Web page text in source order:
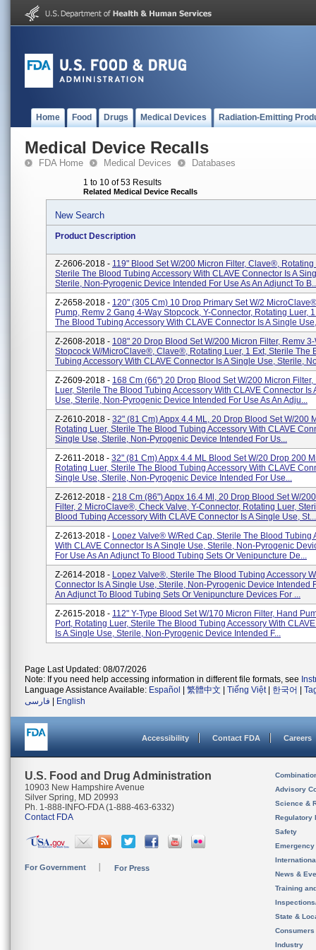
Home Food Drugs Medical Devices Radiation-Emitting
Medical Device Recalls
FDA Home Medical Devices Databases
1 to 10 of 53 Results
Related Medical Device Recalls
New Search
Product Description
Z-2606-2018 - 119" Blood Set W/200 Micron Filter, Clave®, Rotating
Sterile The Blood Tubing Accessory With CLAVE Connector Is A
Sterile, Non-Pyrogenic Device Intended For Use As An Adjunct To
Z-2658-2018 - 120" (305 Cm) 10 Drop Primary Set W/2
Pump, Remv 2 Gang 4-Way Stopcock, Y-Connector, Rotating Luer,
The Blood Tubing Accessory With CLAVE Connector Is A Single
Z-2608-2018 - 108" 20 Drop Blood Set W/200 Micron Filter, Remv
Stopcock W/MicroClave®, Clave®, Rotating Luer, 1 Ext, Sterile The
Tubing Accessory With CLAVE Connector Is A Single Use, Sterile,
Z-2609-2018 - 168 Cm (66") 20 Drop Blood Set W/200 Micron Filter,
Luer, Sterile The Blood Tubing Accessory With CLAVE Connector Is
Use, Sterile, Non-Pyrogenic Device Intended For Use As An Adju...
Z-2610-2018 - 32" (81 Cm) Appx 4.4 ML, 20 Drop Blood Set W/200
Rotating Luer, Sterile The Blood Tubing Accessory With CLAVE
Single Use, Sterile, Non-Pyrogenic Device Intended For Us...
Z-2611-2018 - 32" (81 Cm) Appx 4.4 ML Blood Set W/20 Drop 200
Rotating Luer, Sterile The Blood Tubing Accessory With CLAVE
Single Use, Sterile, Non-Pyrogenic Device Intended For Use...
Z-2612-2018 - 218 Cm (86") Appx 16.4 Ml, 20 Drop Blood Set W/
Filter, 2 MicroClave®, Check Valve, Y-Connector, Rotating Luer,
Blood Tubing Accessory With CLAVE Connector Is A Single Use, St...
Z-2613-2018 - Lopez Valve® W/Red Cap, Sterile The Blood Tubing
With CLAVE Connector Is A Single Use, Sterile, Non-Pyrogenic
For Use As An Adjunct To Blood Tubing Sets Or Venipuncture De...
Z-2614-2018 - Lopez Valve®, Sterile The Blood Tubing Accessory
Connector Is A Single Use, Sterile, Non-Pyrogenic Device Intended
An Adjunct To Blood Tubing Sets Or Venipuncture Devices For ...
Z-2615-2018 - 112" Y-Type Blood Set W/170 Micron Filter, Hand
Port, Rotating Luer, Sterile The Blood Tubing Accessory With
Is A Single Use, Sterile, Non-Pyrogenic Device Intended F...
Page Last Updated: 08/07/2026
Note: If you need help accessing information in different file formats, see
Language Assistance Available: Español 繁體中文 Tiếng Việt| 한국어
فارسی
English
Accessibility Contact FDA Careers
U.S. Food and Drug Administration
10903 New Hampshire Avenue
Silver Spring, MD 20993
Ph. 1-888-INFO-FDA (1-888-463-6332)
Contact FDA
For Government For Press
Advisory
Science &
Regulatory
Safety
News &
Training
State &
Consumers
Industry